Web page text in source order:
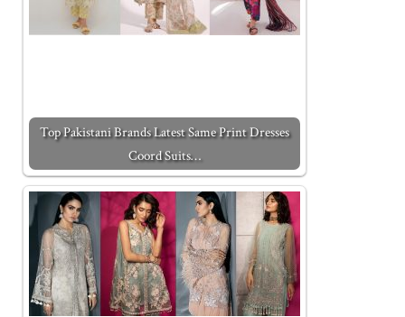
Top Pakistani Brands Latest Same Print Dresses
Coord Suits…